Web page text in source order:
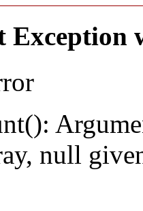
null